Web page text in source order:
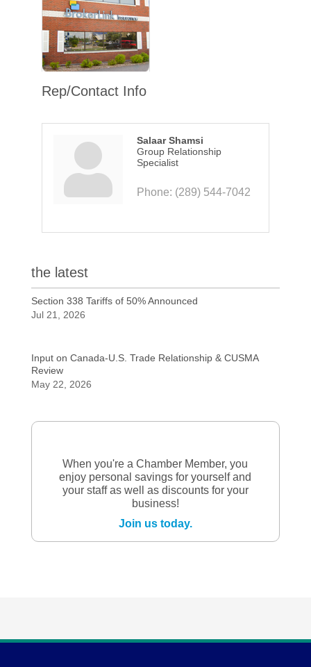
Rep/Contact Info
Salaar Shamsi
Group Relationship
Specialist
Phone: (289) 544-7042
the latest
Section 338 Tariffs of 50% Announced
Jul 21, 2026
Input on Canada-U.S. Trade Relationship & CUSMA
Review
May 22, 2026
When you're a Chamber Member, you
enjoy personal savings for yourself and
your staff as well as discounts for your
business!
Join us today.